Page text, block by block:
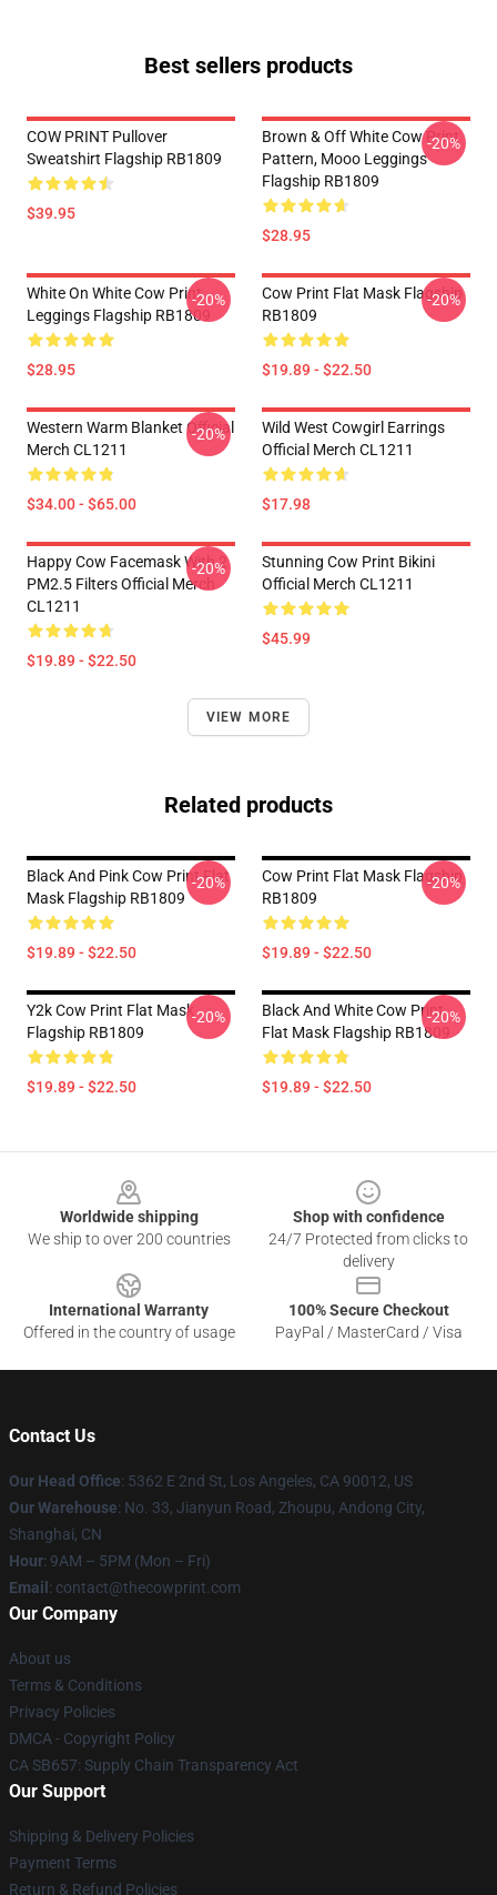
Best sellers products
COW PRINT Pullover
Sweatshirt Flagship RB1809
$39.95
Brown & Off White Cow Print
Pattern, Mooo Leggings
Flagship RB1809
$28.95
-20%
White On White Cow Print
Leggings Flagship RB1809
$28.95
-20%
Cow Print Flat Mask Flagship
RB1809
$19.89 - $22.50
-20%
Western Warm Blanket Official
Merch CL1211
$34.00 - $65.00
-20%
Wild West Cowgirl Earrings
Official Merch CL1211
$17.98
Happy Cow Facemask With 2
PM2.5 Filters Official Merch
CL1211
$19.89 - $22.50
-20%
Stunning Cow Print Bikini
Official Merch CL1211
$45.99
VIEW MORE
Related products
Black And Pink Cow Print Flat
Mask Flagship RB1809
$19.89 - $22.50
-20%
Cow Print Flat Mask Flagship
RB1809
$19.89 - $22.50
-20%
Y2k Cow Print Flat Mask
Flagship RB1809
$19.89 - $22.50
-20%
Black And White Cow Print
Flat Mask Flagship RB1809
$19.89 - $22.50
-20%
Worldwide shipping
We ship to over 200 countries
Shop with confidence
24/7 Protected from clicks to
delivery
International Warranty
Offered in the country of usage
100% Secure Checkout
PayPal / MasterCard / Visa
Contact Us
Our Head Office: 5362 E 2nd St, Los Angeles, CA 90012, US
Our Warehouse: No. 33, Jianyun Road, Zhoupu, Andong City,
Shanghai, CN
Hour: 9AM – 5PM (Mon – Fri)
Email : contact@thecowprint.com
Our Company
About us
Terms & Conditions
Privacy Policies
DMCA - Copyright Policy
CA SB657: Supply Chain Transparency Act
Our Support
Shipping & Delivery Policies
Payment Terms
Return & Refund Policies